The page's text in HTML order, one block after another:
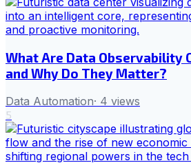
What Are Data Observability
and Why Do They Matter?
Data Automation· 4 views
5